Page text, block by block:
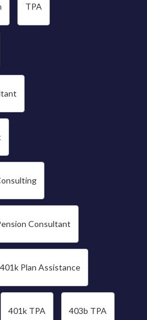
TPA
Consultant
401k Plan Assistance
401k TPA 403b TPA